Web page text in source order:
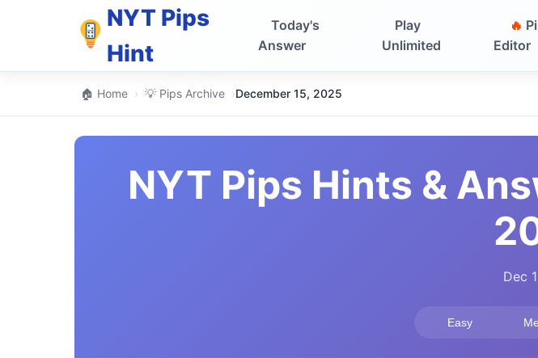
NYT Pips
Hint
Today's
Answer
Play
Unlimited
🔥
Editor
🏠 Home › 💡 Pips Archive ›December 15, 2025
NYT Pips Hints &
Dec
Easy